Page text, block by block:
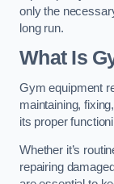
only the
long run.
What Is
Gym equipment
maintaining,
its proper
Whether it’s
repairing